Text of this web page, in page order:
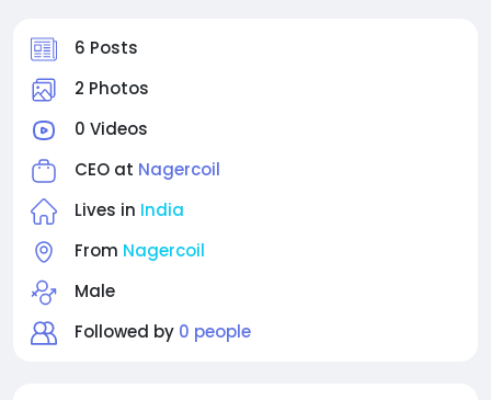
6 Posts
2 Photos
0 Videos
CEO at Nagercoil
Lives in India
From Nagercoil
Male
Followed by 0 people